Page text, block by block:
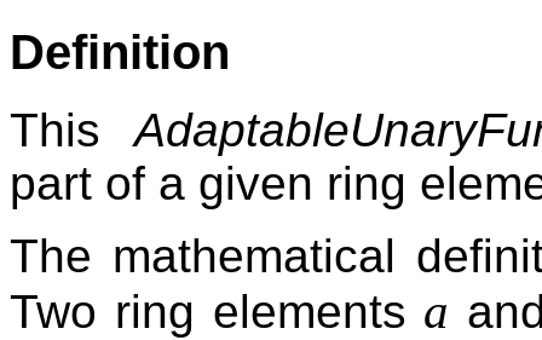
Definition
This
part of a given ring
The mathematical
Two ring elements a